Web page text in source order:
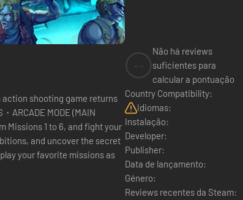
action shooting game returns
ARCADE MODE (MAIN
and uncover the secret
your favorite missions as
Não há reviews
suficientes para
calcular a pontuação
Country Compatibility:
Idiomas:
Instalação:
Developer:
Publisher:
Data de lançamento:
Género:
Reviews recentes da Steam: